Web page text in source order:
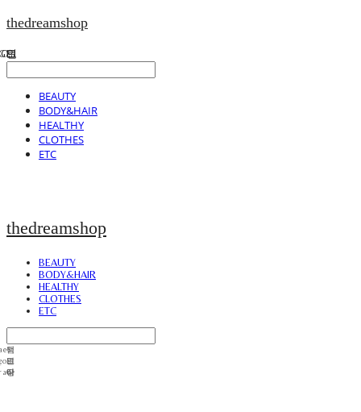
thedreamshop
BEAUTY
BODY&HAIR
HEALTHY
CLOTHES
ETC
thedreamshop
BEAUTY
BODY&HAIR
HEALTHY
CLOTHES
ETC